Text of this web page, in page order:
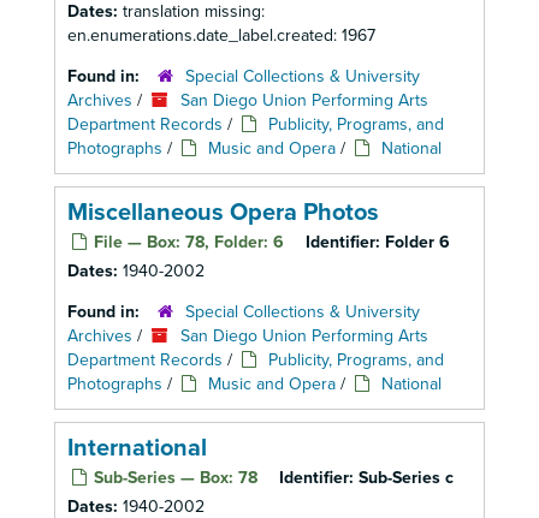
Dates: translation missing:
en.enumerations.date_label.created: 1967
Found in:
Special Collections & University
Archives /
San Diego Union Performing Arts
Department Records /
Publicity, Programs, and
Photographs / Music and Opera / National
Miscellaneous Opera Photos
File — Box: 78, Folder: 6 Identifier: Folder 6
Dates: 1940-2002
Found in:
Special Collections & University
Archives /
San Diego Union Performing Arts
Department Records /
Publicity, Programs, and
Photographs / Music and Opera / National
International
Sub-Series — Box: 78 Identifier: Sub-Series c
Dates: 1940-2002